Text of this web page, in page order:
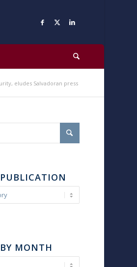
eludes Salvadoran press
MONTH